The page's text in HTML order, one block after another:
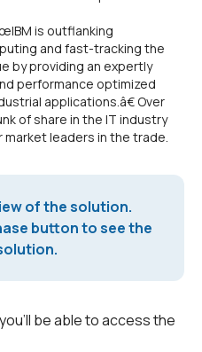
is outflanking
and fast-tracking the
by providing an expertly
performance optimized
applications.â€ Over
of share in the IT industry
market leaders in the trade.
of the solution.
button to see the
be able to access the